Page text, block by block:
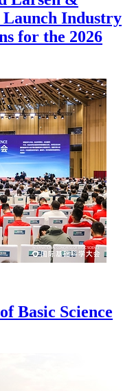
Industry
for the 2026
Basic Science